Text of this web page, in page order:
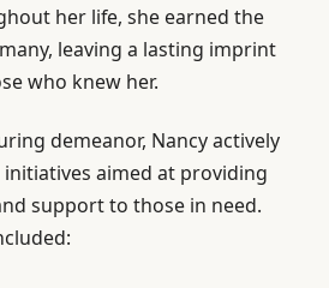
her life, she earned the
leaving a lasting imprint
who knew her.
demeanor, Nancy actively
aimed at providing
support to those in need.